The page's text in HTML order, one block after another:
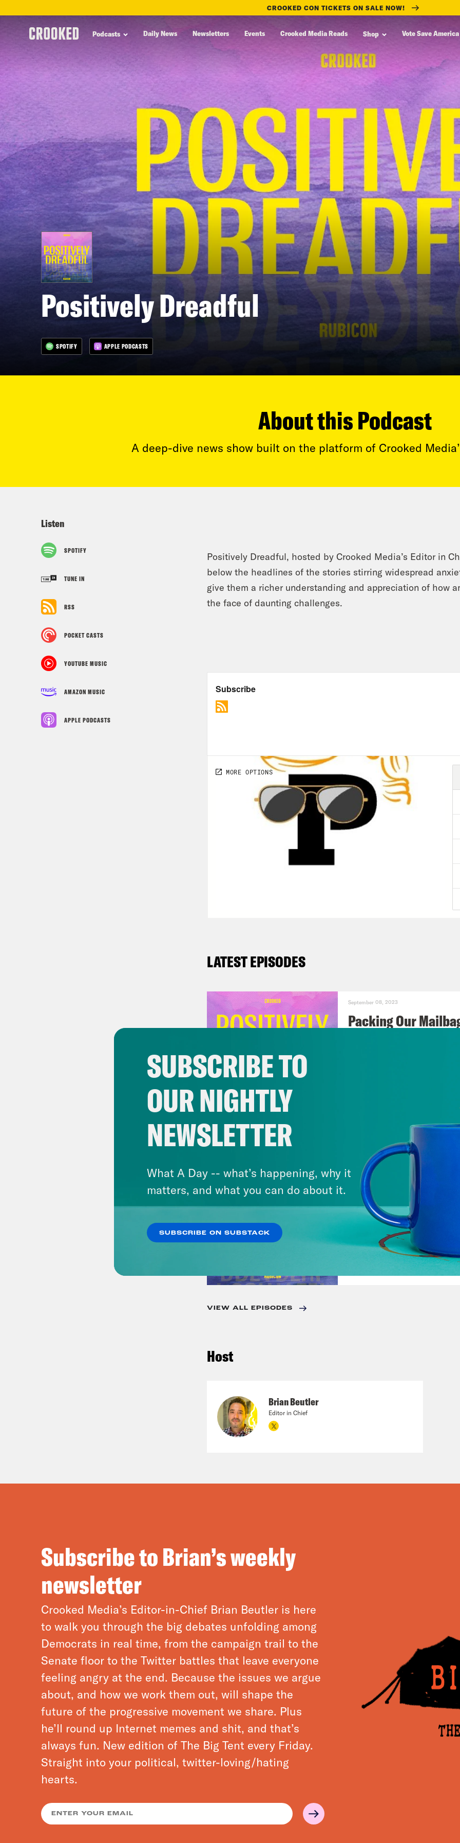
CROOKED CON TICKETS ON SALE NOW!
Podcasts Daily News Newsletters Events Crooked Media Reads Shop Vote Save America
Positively Dreadful
SPOTIFY APPLE PODCASTS
About this Podcast
A deep-dive news show built on the platform of Crooked
Listen
SPOTIFY
TUNE IN
RSS
POCKET CASTS
YOUTUBE MUSIC
AMAZON MUSIC
APPLE PODCASTS
Positively Dreadful, hosted by Crooked Media’s Editor in
below the headlines of the stories stirring widespread
give them a richer understanding and appreciation of how
the face of daunting challenges.
LATEST EPISODES
September 08, 2023
Packing Our
Should Biden
VIEW EPISODE
August 25, 2023
There Goes the
VIEW EPISODE
VIEW ALL EPISODES
Host
Brian Beutler
Editor in Chief
Subscribe to Brian’s weekly
newsletter
Crooked Media’s Editor-in-Chief Brian Beutler is here
to walk you through the big debates unfolding among
Democrats in real time, from the campaign trail to the
Senate floor to the Twitter battles that leave everyone
feeling angry at the end. Because the issues we argue
about, and how we work them out, will shape the
future of the progressive movement we share. Plus
he’ll round up Internet memes and shit, and that’s
always fun. New edition of The Big Tent every Friday.
Straight into your political, twitter-loving/hating
hearts.
SUBSCRIBE TO
OUR NIGHTLY
NEWSLETTER
What A Day -- what’s happening, why it
matters, and what you can do about it.
SUBSCRIBE ON SUBSTACK